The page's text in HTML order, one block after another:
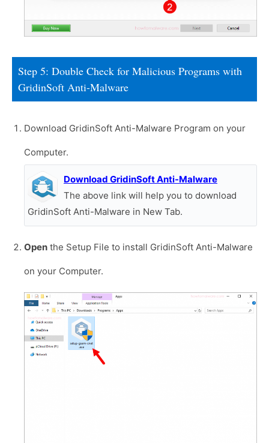
Step 5: Double Check for Malicious Programs with
GridinSoft Anti-Malware
Download GridinSoft Anti-Malware Program on your
Computer.
Download GridinSoft Anti-Malware
The above link will help you to download
GridinSoft Anti-Malware in New Tab.
Open the Setup File to install GridinSoft Anti-Malware
on your Computer.